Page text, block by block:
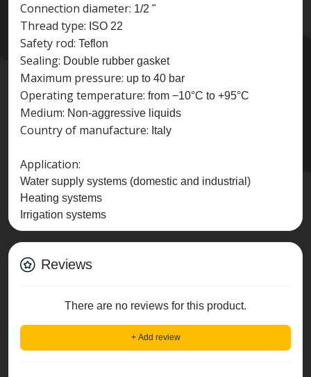
Connection diameter: 1/2 "
Thread type: ISO 22
Safety rod: Teflon
Sealing: Double rubber gasket
Maximum pressure: up to 40 bar
Operating temperature: from −10°C to +95°C
Medium: Non-aggressive liquids
Country of manufacture: Italy
Application:
Water supply systems (domestic and industrial)
Heating systems
Irrigation systems
Reviews
There are no reviews for this product.
+ Add review